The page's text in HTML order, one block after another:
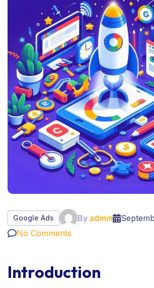
Google Ads By admin
No Comments
Introduction